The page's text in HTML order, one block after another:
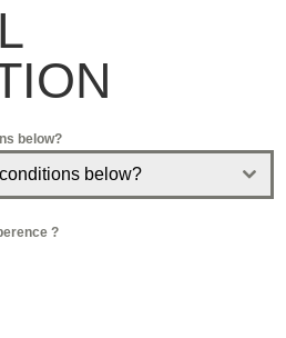
below?
below?
?